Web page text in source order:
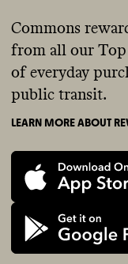
Commons
from all our Top
of everyday
public transit.
LEARN MORE ABOUT